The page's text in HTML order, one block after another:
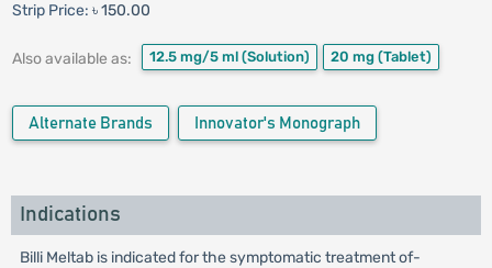
Strip Price: ৳ 150.00
Also available as: 12.5 mg/5 ml (Solution) 20 mg (Tablet)
Alternate Brands Innovator's Monograph
Indications
Billi Meltab is indicated for the symptomatic treatment of-